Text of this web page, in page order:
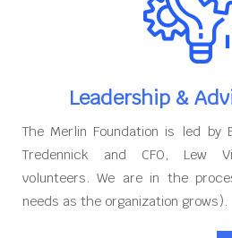
Leadership &
The Merlin Foundation is led by
Tredennick and CFO, Lew
volunteers. We are in the
needs as the organization grows).